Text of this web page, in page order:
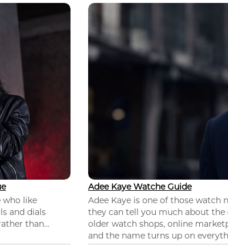
who like
and dials
than...
Adee Kaye Watche Guide
Adee Kaye is one of those watch
they can tell you much about
older watch shops, online
and the name turns up on